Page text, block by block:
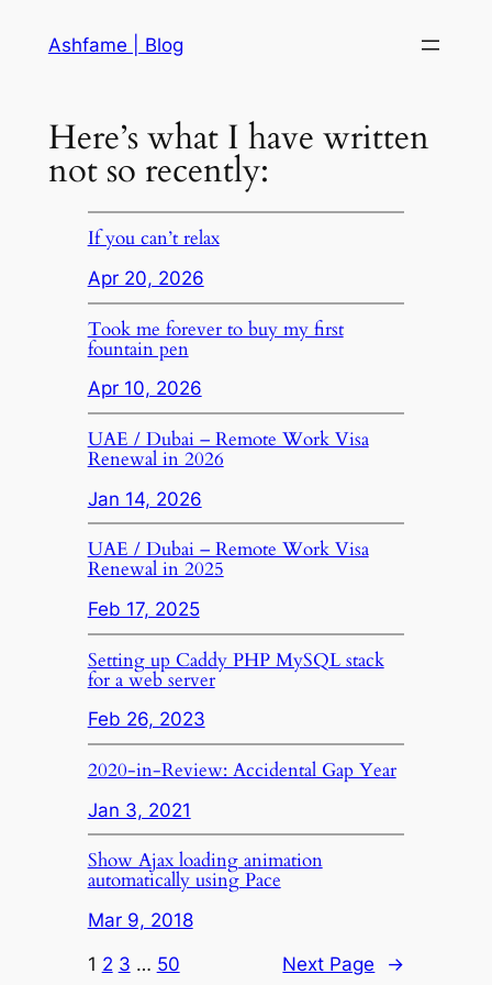
Ashfame | Blog
Here’s what I have written
not so recently:
If you can’t relax
Apr 20, 2026
Took me forever to buy my first
fountain pen
Apr 10, 2026
UAE / Dubai – Remote Work Visa
Renewal in 2026
Jan 14, 2026
UAE / Dubai – Remote Work Visa
Renewal in 2025
Feb 17, 2025
Setting up Caddy PHP MySQL stack
for a web server
Feb 26, 2023
2020-in-Review: Accidental Gap Year
Jan 3, 2021
Show Ajax loading animation
automatically using Pace
Mar 9, 2018
1 2 3 … 50 Next Page →